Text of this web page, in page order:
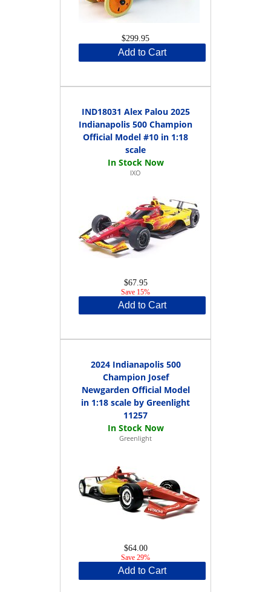
$299.95
Add to Cart
IND18031 Alex Palou 2025
Indianapolis 500 Champion
Official Model #10 in 1:18
scale
IXO
$67.95
Save 15%
Add to Cart
2024 Indianapolis 500
Champion Josef
Newgarden Official Model
in 1:18 scale by Greenlight
11257
Greenlight
$64.00
Save 29%
Add to Cart